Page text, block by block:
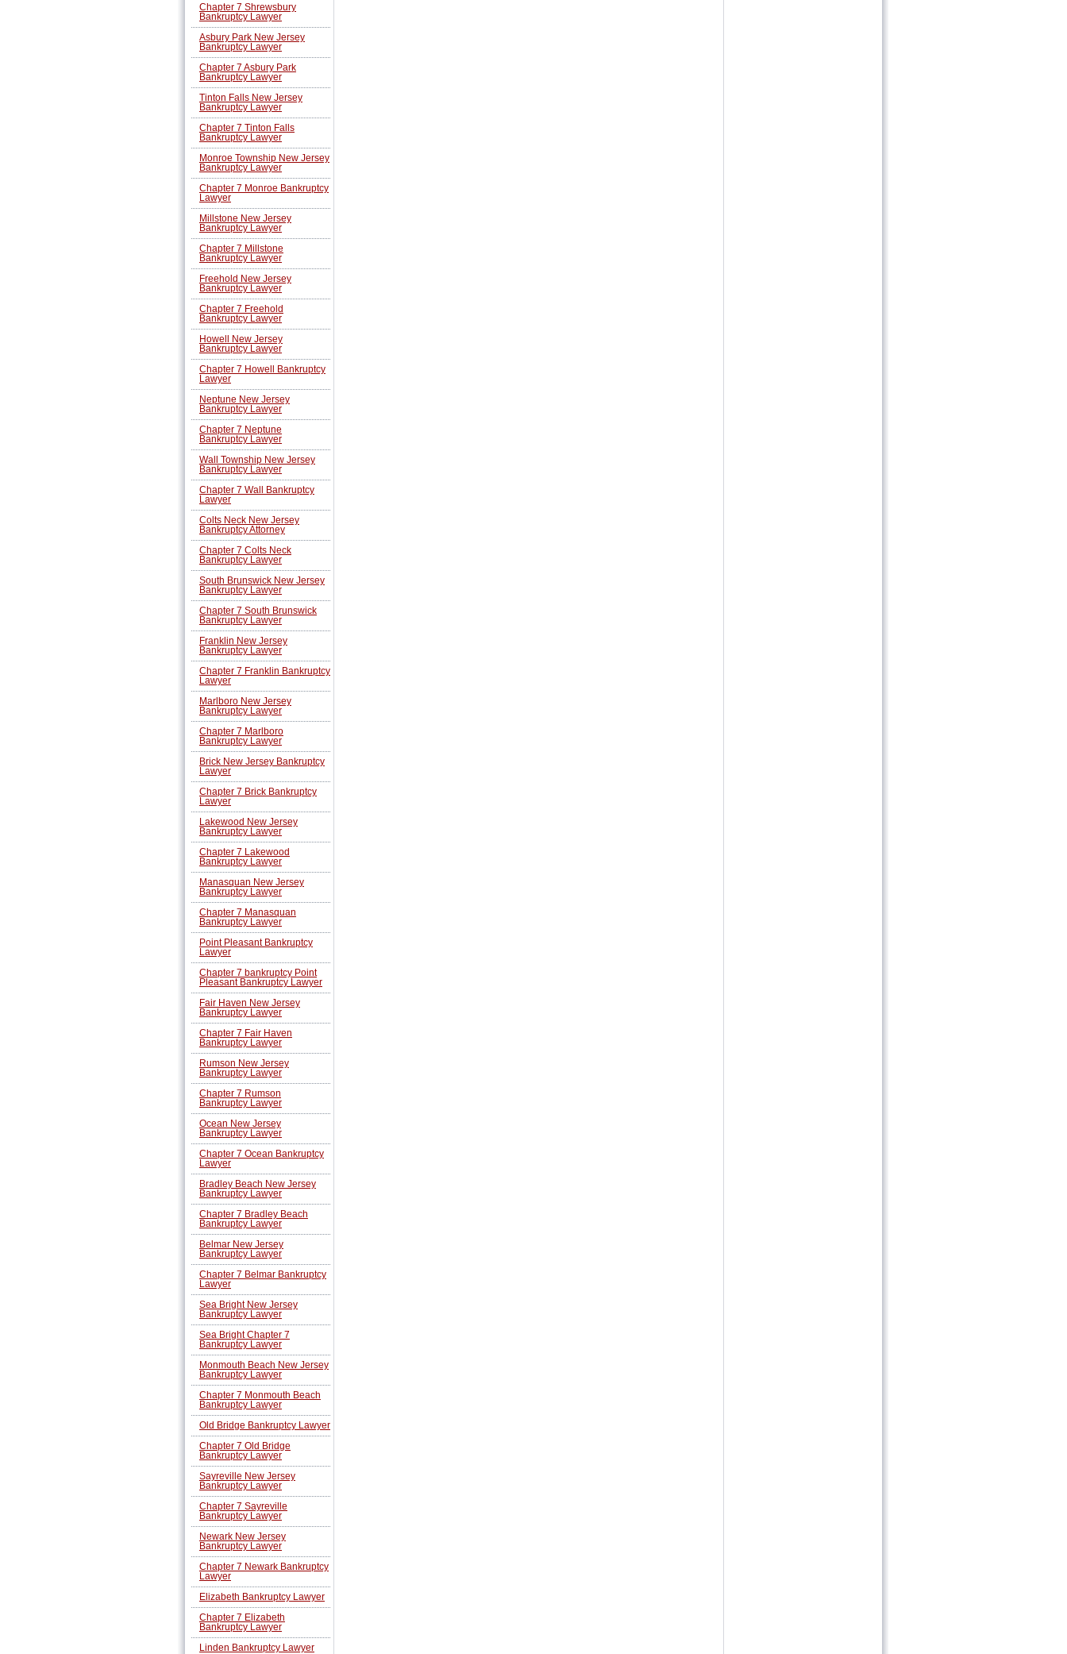
Chapter 7 Shrewsbury
Bankruptcy Lawyer
Asbury Park New Jersey
Bankruptcy Lawyer
Chapter 7 Asbury Park
Bankruptcy Lawyer
Tinton Falls New Jersey
Bankruptcy Lawyer
Chapter 7 Tinton Falls
Bankruptcy Lawyer
Monroe Township New Jersey
Bankruptcy Lawyer
Chapter 7 Monroe Bankruptcy
Lawyer
Millstone New Jersey
Bankruptcy Lawyer
Chapter 7 Millstone
Bankruptcy Lawyer
Freehold New Jersey
Bankruptcy Lawyer
Chapter 7 Freehold
Bankruptcy Lawyer
Howell New Jersey
Bankruptcy Lawyer
Chapter 7 Howell Bankruptcy
Lawyer
Neptune New Jersey
Bankruptcy Lawyer
Chapter 7 Neptune
Bankruptcy Lawyer
Wall Township New Jersey
Bankruptcy Lawyer
Chapter 7 Wall Bankruptcy
Lawyer
Colts Neck New Jersey
Bankruptcy Attorney
Chapter 7 Colts Neck
Bankruptcy Lawyer
South Brunswick New Jersey
Bankruptcy Lawyer
Chapter 7 South Brunswick
Bankruptcy Lawyer
Franklin New Jersey
Bankruptcy Lawyer
Chapter 7 Franklin Bankruptcy
Lawyer
Marlboro New Jersey
Bankruptcy Lawyer
Chapter 7 Marlboro
Bankruptcy Lawyer
Brick New Jersey Bankruptcy
Lawyer
Chapter 7 Brick Bankruptcy
Lawyer
Lakewood New Jersey
Bankruptcy Lawyer
Chapter 7 Lakewood
Bankruptcy Lawyer
Manasquan New Jersey
Bankruptcy Lawyer
Chapter 7 Manasquan
Bankruptcy Lawyer
Point Pleasant Bankruptcy
Lawyer
Chapter 7 bankruptcy Point
Pleasant Bankruptcy Lawyer
Fair Haven New Jersey
Bankruptcy Lawyer
Chapter 7 Fair Haven
Bankruptcy Lawyer
Rumson New Jersey
Bankruptcy Lawyer
Chapter 7 Rumson
Bankruptcy Lawyer
Ocean New Jersey
Bankruptcy Lawyer
Chapter 7 Ocean Bankruptcy
Lawyer
Bradley Beach New Jersey
Bankruptcy Lawyer
Chapter 7 Bradley Beach
Bankruptcy Lawyer
Belmar New Jersey
Bankruptcy Lawyer
Chapter 7 Belmar Bankruptcy
Lawyer
Sea Bright New Jersey
Bankruptcy Lawyer
Sea Bright Chapter 7
Bankruptcy Lawyer
Monmouth Beach New Jersey
Bankruptcy Lawyer
Chapter 7 Monmouth Beach
Bankruptcy Lawyer
Old Bridge Bankruptcy Lawyer
Chapter 7 Old Bridge
Bankruptcy Lawyer
Sayreville New Jersey
Bankruptcy Lawyer
Chapter 7 Sayreville
Bankruptcy Lawyer
Newark New Jersey
Bankruptcy Lawyer
Chapter 7 Newark Bankruptcy
Lawyer
Elizabeth Bankruptcy Lawyer
Chapter 7 Elizabeth
Bankruptcy Lawyer
Linden Bankruptcy Lawyer